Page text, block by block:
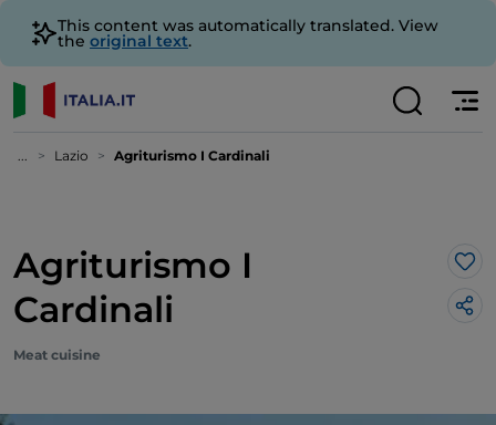
This content was automatically translated. View
the original text.
... Lazio Agriturismo I Cardinali
Agriturismo I
Cardinali
Meat cuisine